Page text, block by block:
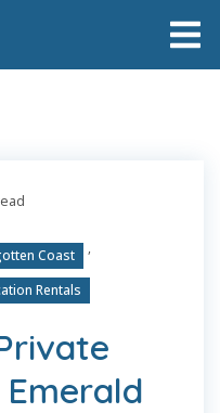
Coast ,
Rentals
Emerald